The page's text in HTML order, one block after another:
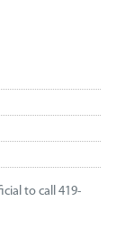
to call 419-